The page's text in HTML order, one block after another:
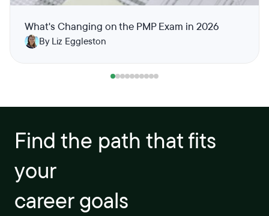
What's Changing on the PMP Exam in 2026
By Liz Eggleston
Find the path that fits
your
career goals